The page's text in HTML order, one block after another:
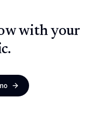
with your